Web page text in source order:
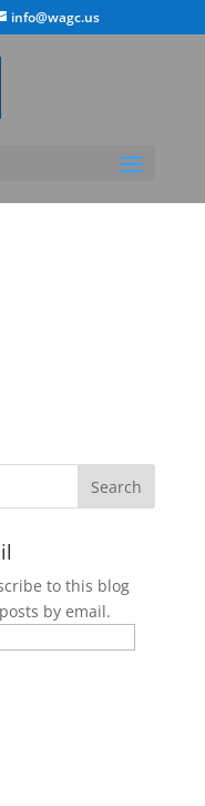
info@wagc.us
to this blog
by email.